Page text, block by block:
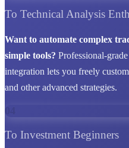
To Technical Analysis
Want to automate complex
simple tools? Professional-
integration lets you freely
and other advanced strategies.
To Investment Beginners